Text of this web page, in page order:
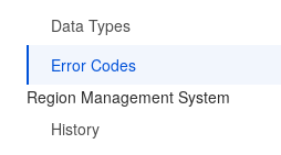
Data Types
Error Codes
Region Management System
History